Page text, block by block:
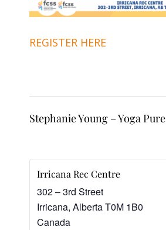
REGISTER HERE
Stephanie Young – Yoga Pure
Irricana Rec Centre
302 – 3rd Street
Irricana, AlbertaT0M 1B0
Canada